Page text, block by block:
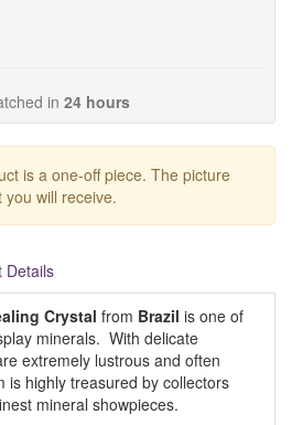
in 24 hours
is a one-off piece. The picture
will receive.
Details
Crystal from Brazil is one of
minerals. With delicate
extremely lustrous and often
is highly treasured by collectors
mineral showpieces.